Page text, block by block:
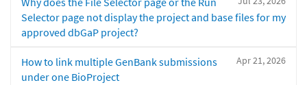
Selector page not display the project and base files for my
approved dbGaP project?
Apr 21, 2026
How to link multiple GenBank submissions
under one BioProject